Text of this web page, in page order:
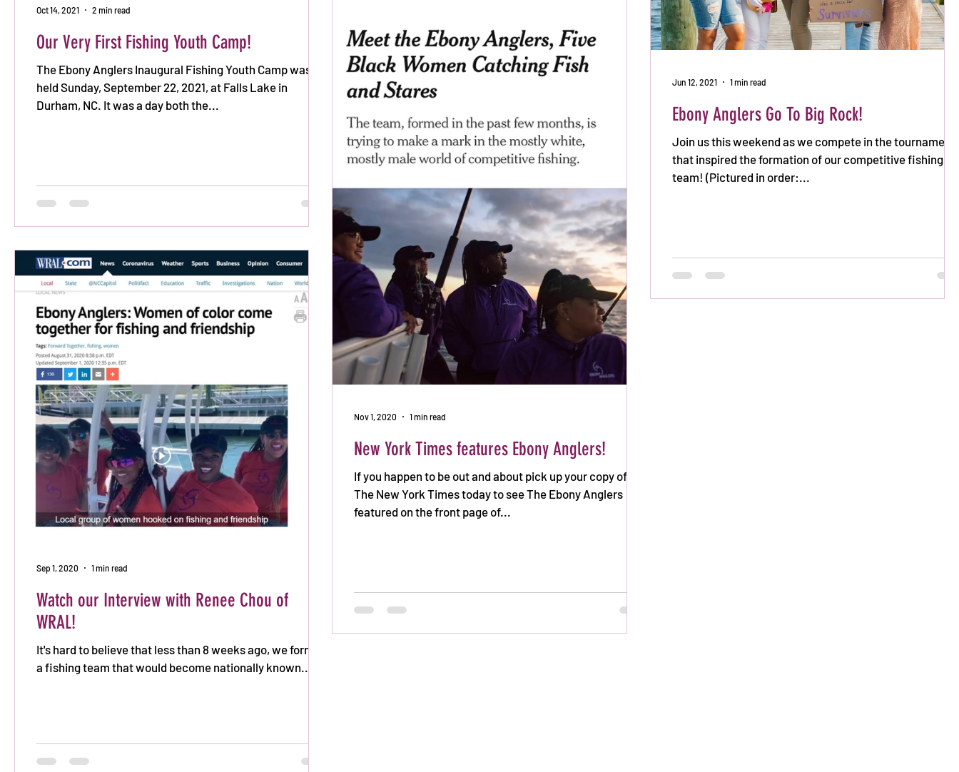
Our Very First Fishing Youth Camp!
The Ebony Anglers Inaugural Fishing Youth Camp was
held Sunday, September 22, 2021, at Falls Lake in
Durham, NC. It was a day both the...
Oct 14, 2021 2 min read
Ebony Anglers Go To Big Rock!
Join us this weekend as we compete in the tournament
that inspired the formation of our competitive fishing
team! (Pictured in order:...
Jun 12, 2021 1 min read
New York Times features Ebony Anglers!
If you happen to be out and about pick up your copy of
The New York Times today to see The Ebony Anglers
featured on the front page of...
Nov 1, 2020 1 min read
Watch our Interview with Renee Chou of
WRAL!
It's hard to believe that less than 8 weeks ago, we formed
a fishing team that would become nationally known...
Sep 1, 2020 1 min read